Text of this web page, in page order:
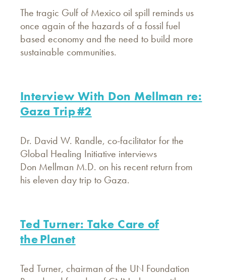
The tragic Gulf of Mexico oil spill reminds us
once again of the hazards of a fossil fuel
based economy and the need to build more
sustainable communities.
Interview With Don Mellman re:
Gaza Trip #2
Dr. David W. Randle, co-facilitator for the
Global Healing Initiative interviews
Don Mellman M.D. on his recent return from
his eleven day trip to Gaza.
Ted Turner: Take Care of
the Planet
Ted Turner, chairman of the UN Foundation